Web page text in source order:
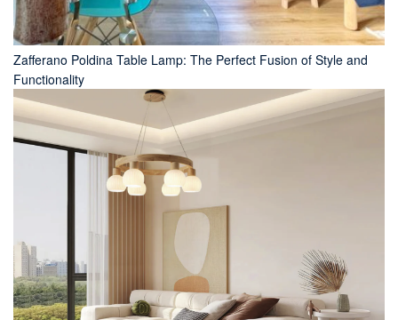
Zafferano Poldina Table Lamp: The Perfect Fusion of Style and
Functionality